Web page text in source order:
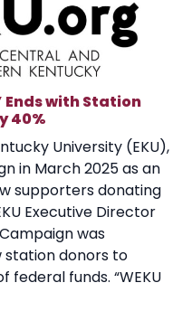
Ends with Station
40%
University (EKU),
in March 2025 as an
supporters donating
Executive Director
was
station donors to
funds. “WEKU